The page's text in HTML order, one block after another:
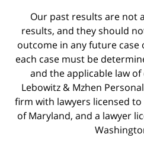
Our past results are not
results, and they should
outcome in any future
each case must be
and the applicable law
Lebowitz & Mzhen
firm with lawyers licensed
of Maryland, and a lawyer